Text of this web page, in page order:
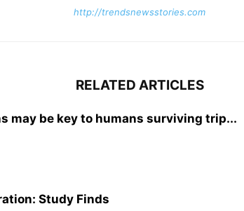
http://trendsnewsstories.com
RELATED ARTICLES
may be key to humans surviving trip...
Study Finds